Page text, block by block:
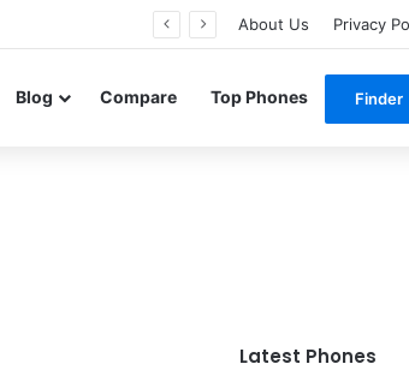
About Us Privacy
Blog Compare Top Phones Finder
Latest Phones